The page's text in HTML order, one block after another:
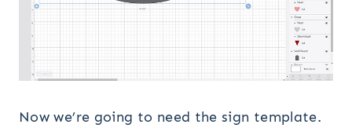
Now we’re going to need the sign template.